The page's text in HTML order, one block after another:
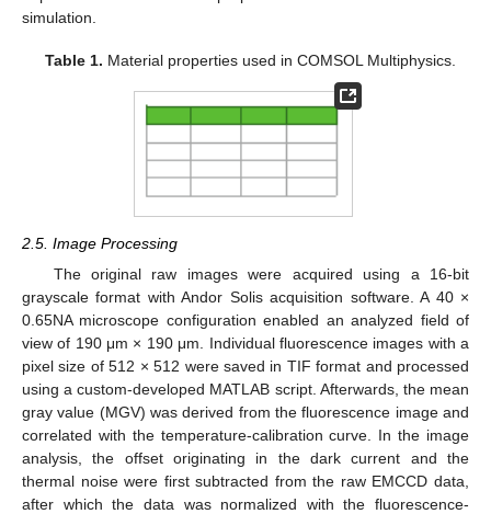
simulation.
Table 1. Material properties used in COMSOL Multiphysics.
2.5. Image Processing
The original raw images were acquired using a 16-bit
grayscale format with Andor Solis acquisition software. A 40 ×
0.65NA microscope configuration enabled an analyzed field of
view of 190 μm × 190 μm. Individual fluorescence images with a
pixel size of 512 × 512 were saved in TIF format and processed
using a custom-developed MATLAB script. Afterwards, the mean
gray value (MGV) was derived from the fluorescence image and
correlated with the temperature-calibration curve. In the image
analysis, the offset originating in the dark current and the
thermal noise were first subtracted from the raw EMCCD data,
after which the data was normalized with the fluorescence-